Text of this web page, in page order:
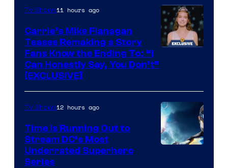
TV Shows11 hours ago
Carrie’s Mike Flanagan
Teases Remaking a Story
Fans Know the Ending To: “I
Can Honestly Say, You Don’t”
[EXCLUSIVE]
TV Shows12 hours ago
Time Is Running Out to
Stream DC’s Most
Underrated Superhero
Series